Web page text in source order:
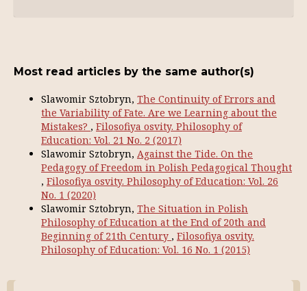
Most read articles by the same author(s)
Slawomir Sztobryn, The Continuity of Errors and
the Variability of Fate. Are we Learning about the
Mistakes? , Filosofiya osvity. Philosophy of
Education: Vol. 21 No. 2 (2017)
Slawomir Sztobryn, Against the Tide. On the
Pedagogy of Freedom in Polish Pedagogical Thought
, Filosofiya osvity. Philosophy of Education: Vol. 26
No. 1 (2020)
Slawomir Sztobryn, The Situation in Polish
Philosophy of Education at the End of 20th and
Beginning of 21th Сentury , Filosofiya osvity.
Philosophy of Education: Vol. 16 No. 1 (2015)